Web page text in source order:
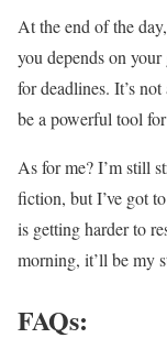
At the end of the
you depends on
for deadlines. It’s
be a powerful tool
As for me? I’m still
fiction, but I’ve got
is getting harder to
morning, it’ll be my
FAQs: